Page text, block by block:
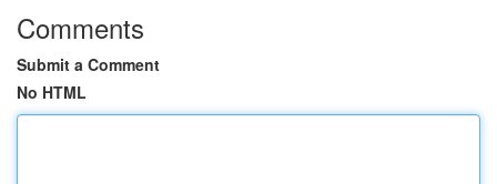
Comments
Submit a Comment
No HTML